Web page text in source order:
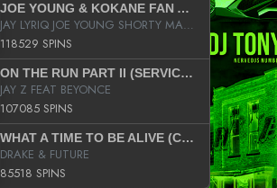
JOE YOUNG & KOKANE FAN APPRECIATION MIXTAPE
JAY LYRIQ JOE YOUNG SHORTY MACK BUSTA RHYMES RICKY ROZAY THE GAME CA$HIS K.YOUNG YUNG BERG AANISAH LONG KURUPT DA ILLEST CHRIS BROWN CROOKED I THE GAME PROD BY MOON MAN COLD 187 PROD BIG HUTCH HOT BOY TURK DON TRIP
118529 SPINS
ON THE RUN PART II (SERVICE PACK)
JAY Z FEAT BEYONCE
107085 SPINS
WHAT A TIME TO BE ALIVE (CLEAN)
DRAKE & FUTURE
85518 SPINS